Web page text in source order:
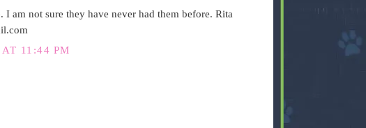
I am not sure they have never had them before. Rita
11:44 PM